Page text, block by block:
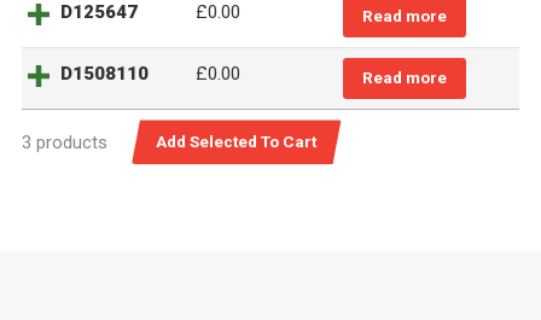
D125647 £0.00 Read more
D1508110 £0.00 Read more
3 products